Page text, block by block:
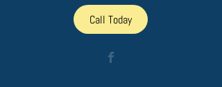
Call Today